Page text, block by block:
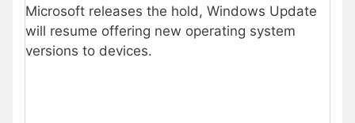
Microsoft releases the hold, Windows Update
will resume offering new operating system
versions to devices.